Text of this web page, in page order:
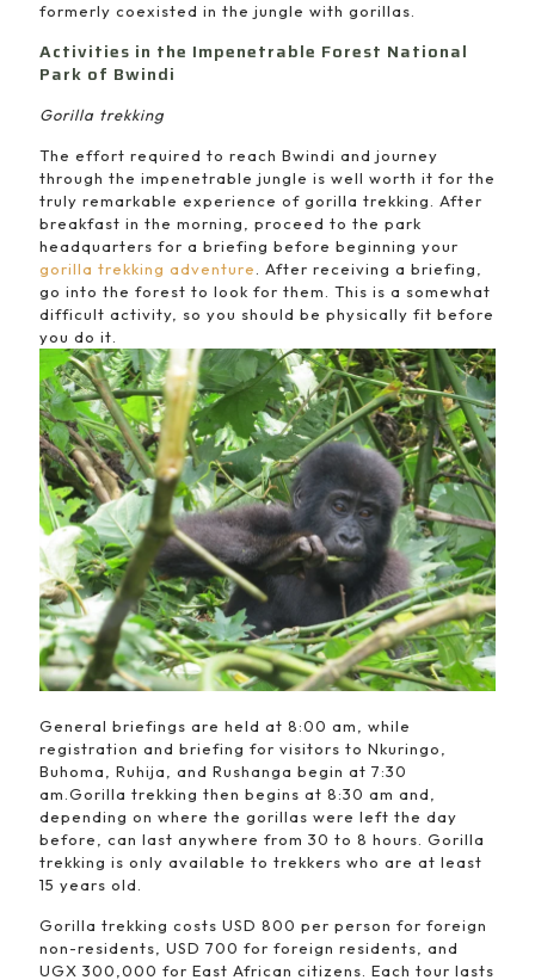
formerly coexisted in the jungle with gorillas.
Activities in the Impenetrable Forest National
Park of Bwindi
Gorilla trekking
The effort required to reach Bwindi and journey
through the impenetrable jungle is well worth it for the
truly remarkable experience of gorilla trekking. After
breakfast in the morning, proceed to the park
headquarters for a briefing before beginning your
gorilla trekking adventure
. After receiving a briefing,
go into the forest to look for them. This is a somewhat
difficult activity, so you should be physically fit before
you do it.
General briefings are held at 8:00 am, while
registration and briefing for visitors to Nkuringo,
Buhoma, Ruhija, and Rushanga begin at 7:30
am.Gorilla trekking then begins at 8:30 am and,
depending on where the gorillas were left the day
before, can last anywhere from 30 to 8 hours. Gorilla
trekking is only available to trekkers who are at least
15 years old.
Gorilla trekking costs USD 800 per person for foreign
non-residents, USD 700 for foreign residents, and
UGX 300,000 for East African citizens. Each tour lasts